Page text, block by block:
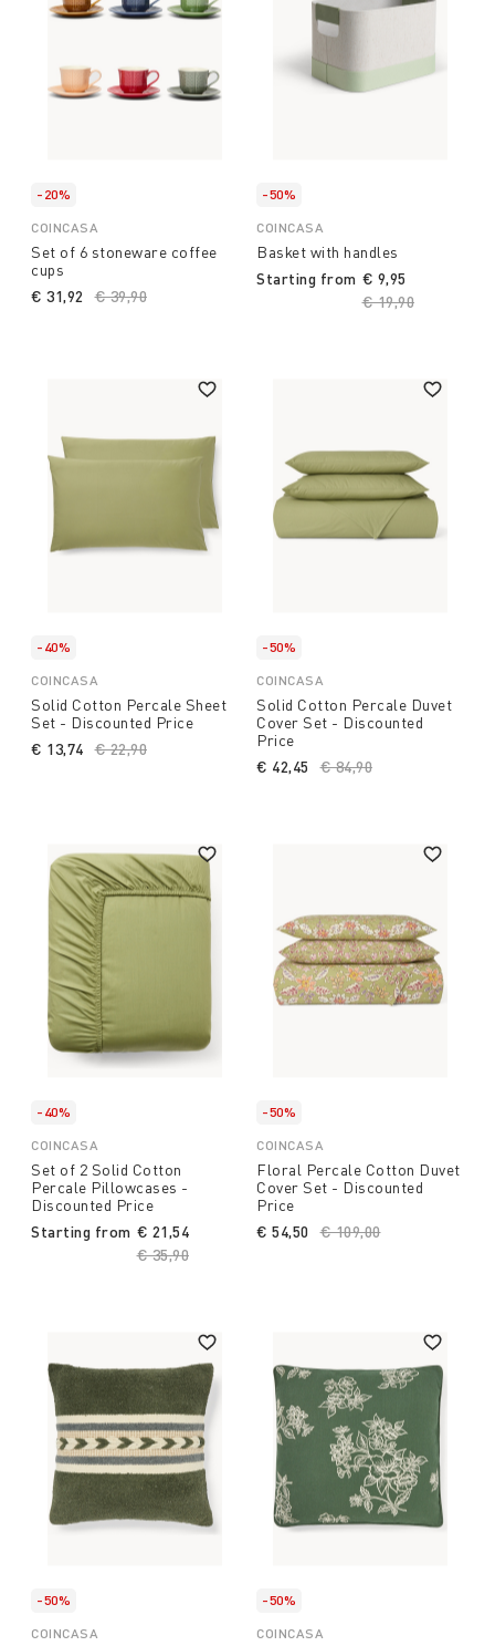
-20%
COINCASA
Set of 6 stoneware coffee
cups
Price reduced from
€ 39,90
€ 31,92
-50%
COINCASA
Basket with handles
Starting from
Price reduced
€ 19,90
€ 9,95
-40%
COINCASA
Solid Cotton Percale Sheet
Set - Discounted Price
Price reduced from
€ 22,90
€ 13,74
-50%
COINCASA
Solid Cotton Percale Duvet
Cover Set - Discounted
Price
Price reduced from
€ 84,90
€ 42,45
-40%
COINCASA
Set of 2 Solid Cotton
Percale Pillowcases -
Discounted Price
Starting from
Price reduced from
€ 35,90
€ 21,54
-50%
COINCASA
Floral Percale Cotton Duvet
Cover Set - Discounted
Price
Price reduced from
€ 109,00to
€ 54,50
-50%
COINCASA
-50%
COINCASA